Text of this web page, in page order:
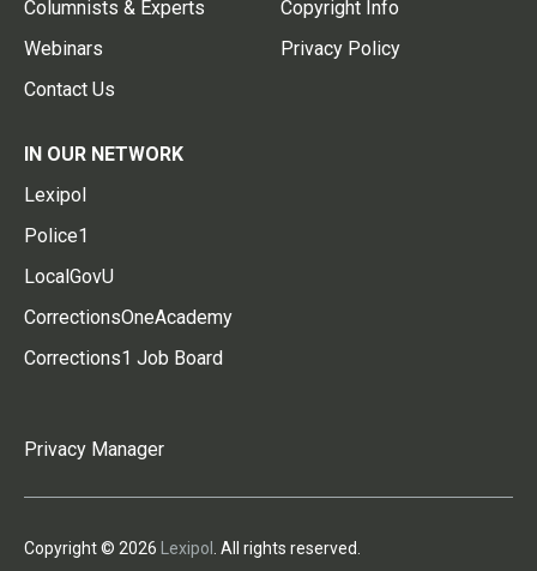
Columnists & Experts
Webinars
Contact Us
Copyright Info
Privacy Policy
IN OUR NETWORK
Lexipol
Police1
LocalGovU
CorrectionsOneAcademy
Corrections1 Job Board
Privacy Manager
Copyright © 2026 Lexipol . All rights reserved.